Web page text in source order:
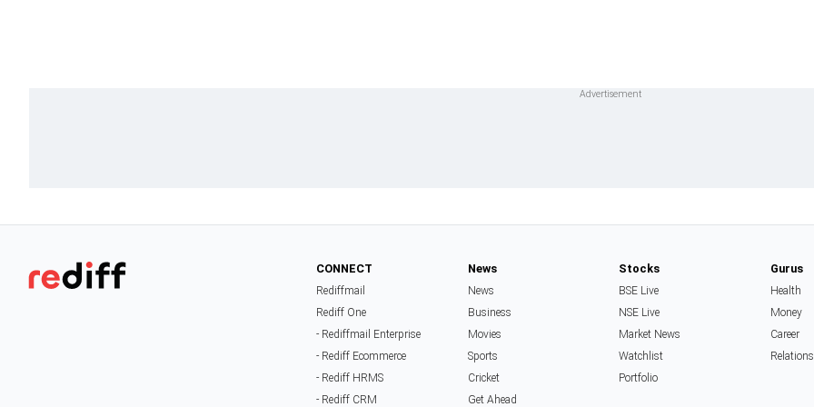
CONNECT
Rediffmail
Rediff One
- Rediffmail Enterprise
- Rediff Ecommerce
- Rediff HRMS
- Rediff CRM
News
News
Business
Movies
Sports
Cricket
Get Ahead
Stocks
BSE Live
NSE Live
Market News
Watchlist
Portfolio
Gurus
Health
Money
Career